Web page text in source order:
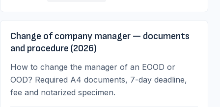
Change of company manager — documents
and procedure (2026)
How to change the manager of an EOOD or
OOD? Required A4 documents, 7-day deadline,
fee and notarized specimen.